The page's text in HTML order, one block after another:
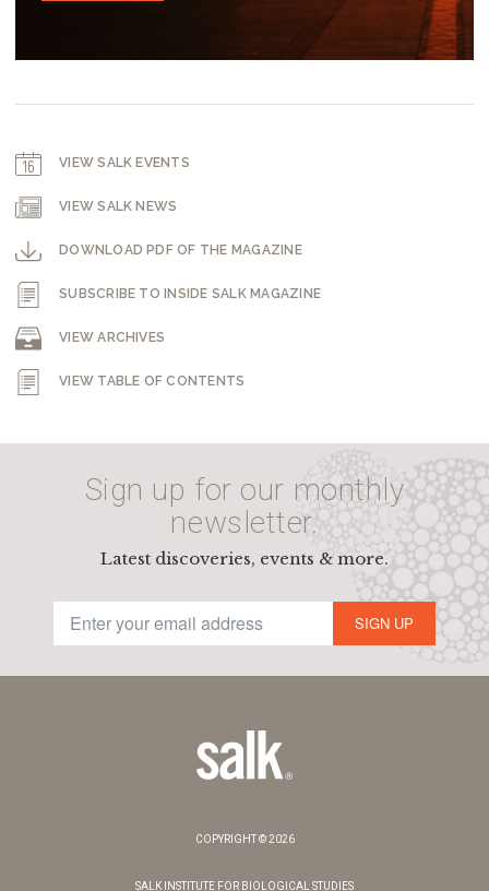
VIEW SALK EVENTS
VIEW SALK NEWS
DOWNLOAD PDF OF THE MAGAZINE
SUBSCRIBE TO INSIDE SALK MAGAZINE
VIEW ARCHIVES
VIEW TABLE OF CONTENTS
Sign up for our monthly
newsletter.
Latest discoveries, events & more.
SIGN UP
COPYRIGHT © 2026
SALK INSTITUTE FOR BIOLOGICAL STUDIES